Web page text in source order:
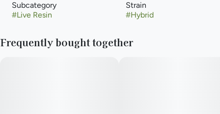
Subcategory
#Live Resin
Strain
#Hybrid
Frequently bought together